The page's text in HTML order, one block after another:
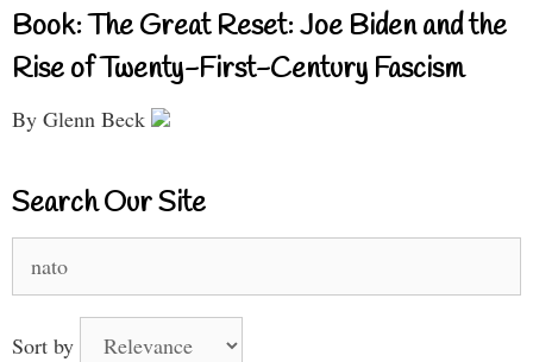
Book: The Great Reset: Joe Biden and the
Rise of Twenty-First-Century Fascism
By Glenn Beck
Search Our Site
for:
Sort by